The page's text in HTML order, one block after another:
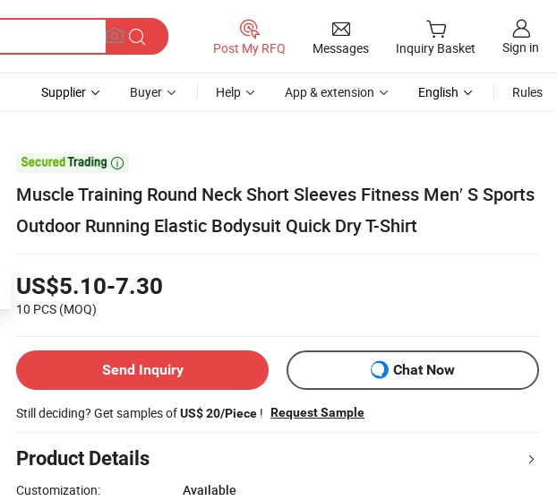
Post My RFQ Messages Inquiry Basket Sign in
Supplier Buyer Help App & extension English Rules

Muscle Training Round Neck Short Sleeves Fitness Men′ S Sports
Outdoor Running Elastic Bodysuit Quick Dry T-Shirt
US$5.10-7.30
10 PCS (MOQ)
Send Inquiry Chat Now
Still deciding? Get samples ofUS$ 20/Piece ! Request Sample
Product Details
Customization:
Available